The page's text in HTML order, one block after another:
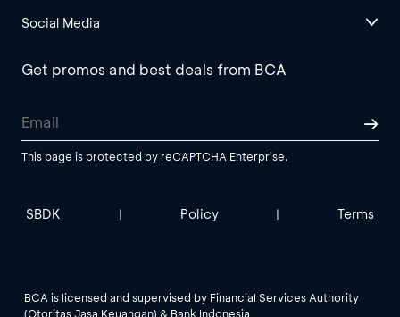
Social Media
Get promos and best deals from BCA
This page is protected by reCAPTCHA Enterprise.
SBDK | Policy | Terms
BCA is licensed and supervised by Financial Services Authority
(Otoritas Jasa Keuangan) & Bank Indonesia